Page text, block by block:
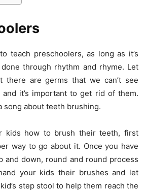
teach preschoolers, as long as it’s
through rhythm and rhyme. Let
there are germs that we can’t see
it’s important to get rid of them.
song about teeth brushing.
kids how to brush their teeth, first
way to go about it. Once you have
and down, round and round process
your kids their brushes and let
step stool to help them reach the